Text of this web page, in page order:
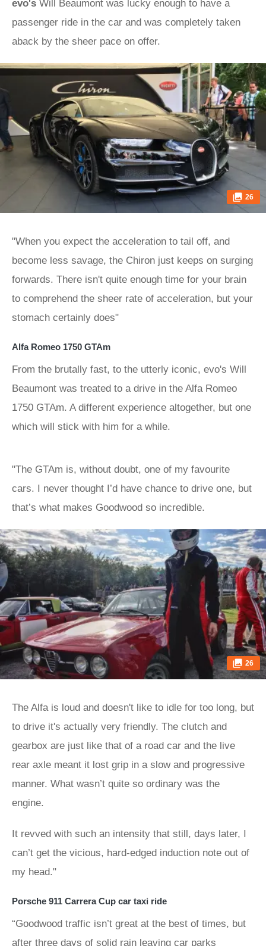
evo's Will Beaumont was lucky enough to have a
passenger ride in the car and was completely taken
aback by the sheer pace on offer.
26
"When you expect the acceleration to tail off, and
become less savage, the Chiron just keeps on surging
forwards. There isn't quite enough time for your brain
to comprehend the sheer rate of acceleration, but your
stomach certainly does"
Alfa Romeo 1750 GTAm
From the brutally fast, to the utterly iconic, evo's Will
Beaumont was treated to a drive in the Alfa Romeo
1750 GTAm. A different experience altogether, but one
which will stick with him for a while.
"The GTAm is, without doubt, one of my favourite
cars. I never thought I’d have chance to drive one, but
that’s what makes Goodwood so incredible.
26
The Alfa is loud and doesn't like to idle for too long, but
to drive it's actually very friendly. The clutch and
gearbox are just like that of a road car and the live
rear axle meant it lost grip in a slow and progressive
manner. What wasn’t quite so ordinary was the
engine.
It revved with such an intensity that still, days later, I
can’t get the vicious, hard-edged induction note out of
my head."
Porsche 911 Carrera Cup car taxi ride
“Goodwood traffic isn’t great at the best of times, but
after three days of solid rain leaving car parks